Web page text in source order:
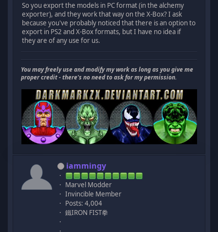
So you export the models in PC format (in the alchemy
exporter), and they work that way on the X-Box? I ask
because you've probably noticed that there is an option to
export in PS2 and X-Box formats, but I have no idea if
they are of any use for us.
You may freely use and modify my work as long as you give me
proper credit - there's no need to ask for my permission.
iammingy
Marvel Modder
Invincible Member
Posts: 4,004
鐵IRON FIST拳